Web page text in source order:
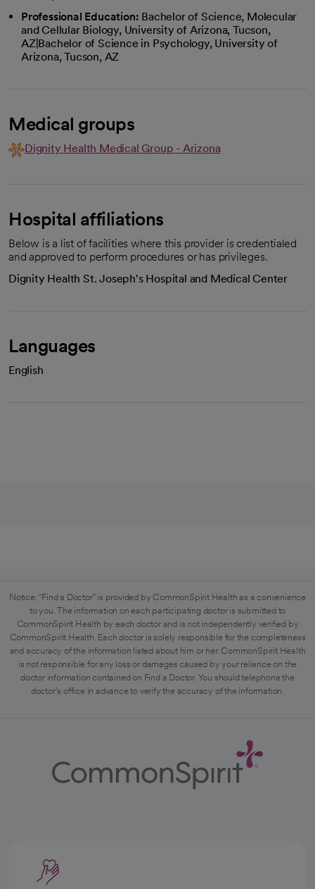
Professional Education: Bachelor of Science, Molecular
and Cellular Biology, University of Arizona, Tucson,
AZ|Bachelor of Science in Psychology, University of
Arizona, Tucson, AZ
Medical groups
Dignity Health Medical Group - Arizona
Hospital affiliations
Below is a list of facilities where this provider is credentialed
and approved to perform procedures or has privileges.
Dignity Health St. Joseph's Hospital and Medical Center
Languages
English
Notice: "Find a Doctor" is provided by CommonSpirit Health as a convenience
to you. The information on each participating doctor is submitted to
CommonSpirit Health by each doctor and is not independently verified by
CommonSpirit Health. Each doctor is solely responsible for the completeness
and accuracy of the information listed about him or her. CommonSpirit Health
is not responsible for any loss or damages caused by your reliance on the
doctor information contained on Find a Doctor. You should telephone the
doctor's office in advance to verify the accuracy of the information.